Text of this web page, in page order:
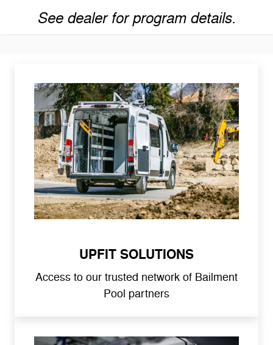
See dealer for program details.
UPFIT SOLUTIONS
Access to our trusted network of Bailment
Pool partners